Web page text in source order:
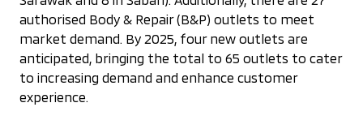
authorised Body & Repair (B&P) outlets to meet
market demand. By 2025, four new outlets are
anticipated, bringing the total to 65 outlets to cater
to increasing demand and enhance customer
experience.